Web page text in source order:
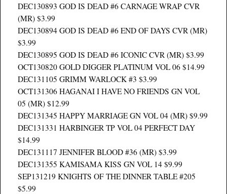
DEC130893 GOD IS DEAD #6 CARNAGE WRAP CVR
(MR) $3.99
DEC130894 GOD IS DEAD #6 END OF DAYS CVR (MR)
$3.99
DEC130895 GOD IS DEAD #6 ICONIC CVR (MR) $3.99
OCT130820 GOLD DIGGER PLATINUM VOL 06 $14.99
DEC131105 GRIMM WARLOCK #3 $3.99
OCT131306 HAGANAI I HAVE NO FRIENDS GN VOL
05 (MR) $12.99
DEC131345 HAPPY MARRIAGE GN VOL 04 (MR) $9.99
DEC131331 HARBINGER TP VOL 04 PERFECT DAY
$14.99
DEC131117 JENNIFER BLOOD #36 (MR) $3.99
DEC131355 KAMISAMA KISS GN VOL 14 $9.99
SEP131219 KNIGHTS OF THE DINNER TABLE #205
$5.99